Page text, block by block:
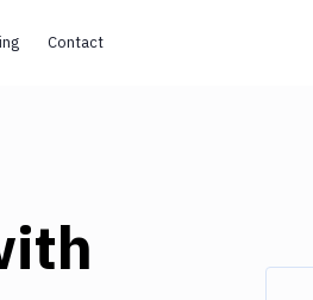
Contact